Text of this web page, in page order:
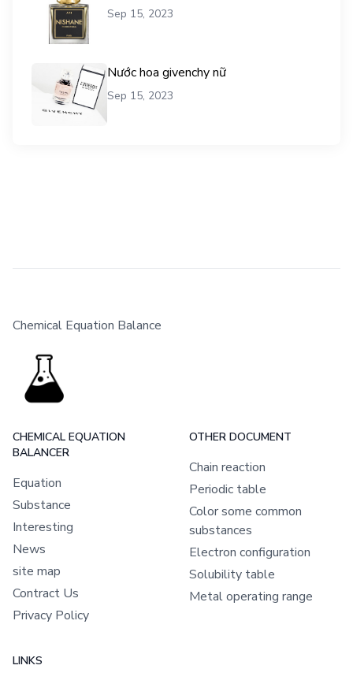
Sep 15, 2023
Nước hoa givenchy nữ
Sep 15, 2023
Chemical Equation Balance
CHEMICAL EQUATION
BALANCER
Equation
Substance
Interesting
News
site map
Contract Us
Privacy Policy
OTHER DOCUMENT
Chain reaction
Periodic table
Color some common
substances
Electron configuration
Solubility table
Metal operating range
LINKS